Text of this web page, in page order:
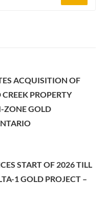
ACQUISITION OF
PROPERTY
ZONE GOLD
START OF 2026 TILL
1 GOLD PROJECT –